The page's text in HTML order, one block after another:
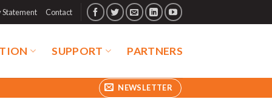
Statement Contact
SUPPORT PARTNERS
NEWSLETTER